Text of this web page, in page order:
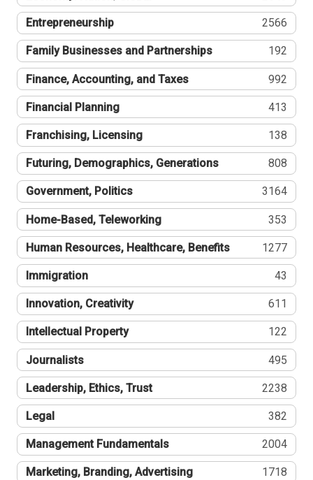
Entrepreneurship 2566
Family Businesses and Partnerships 192
Finance, Accounting, and Taxes 992
Financial Planning 413
Franchising, Licensing 138
Futuring, Demographics, Generations 808
Government, Politics 3164
Home-Based, Teleworking 353
Human Resources, Healthcare, Benefits 1277
Immigration 43
Innovation, Creativity 611
Intellectual Property 122
Journalists 495
Leadership, Ethics, Trust 2238
Legal 382
Management Fundamentals 2004
Marketing, Branding, Advertising 1718